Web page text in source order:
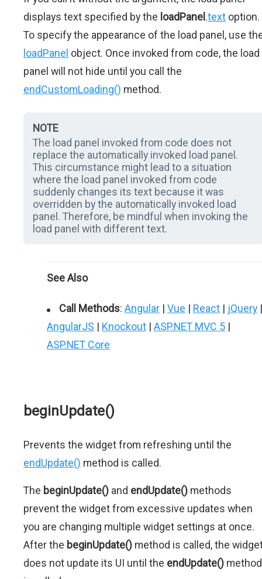
displays text specified by the loadPanel .text option.
To specify the appearance of the load panel, use
loadPanel object. Once invoked from code, the load
panel will not hide until you call the
endCustomLoading() method.
NOTE
The load panel invoked from code does not
replace the automatically invoked load panel.
This circumstance might lead to a situation
where the load panel invoked from code
suddenly changes its text because it was
overridden by the automatically invoked load
panel. Therefore, be mindful when invoking the
load panel with different text.
See Also
Call Methods: Angular | Vue | React | jQuery |
AngularJS | Knockout | ASP.NET MVC 5 |
ASP.NET Core
beginUpdate()
Prevents the widget from refreshing until the
endUpdate() method is called.
The beginUpdate() and endUpdate() methods
prevent the widget from excessive updates when
you are changing multiple widget settings at once.
After the beginUpdate() method is called, the
does not update its UI until the endUpdate() method